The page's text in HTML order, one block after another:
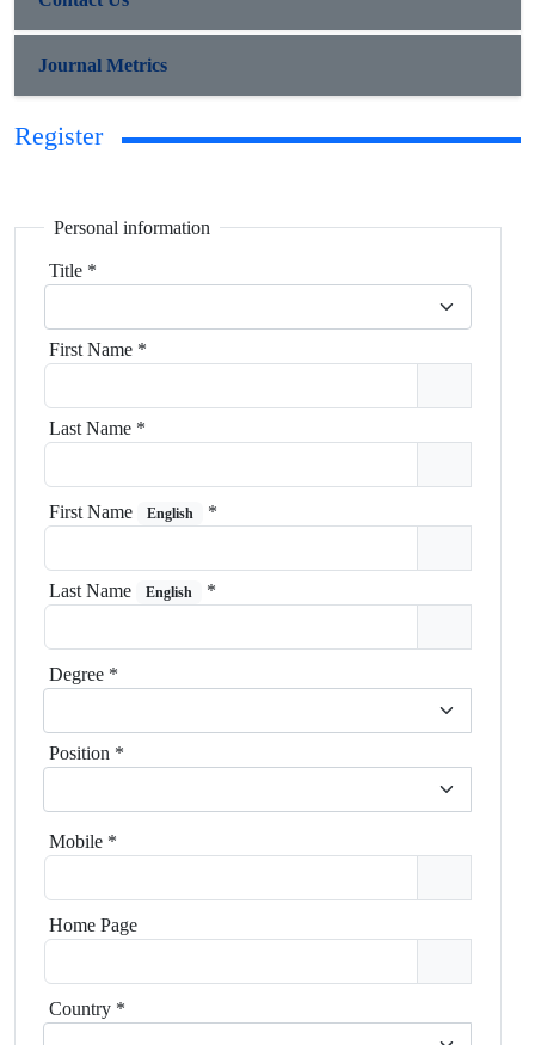
Journal Metrics
Register
Personal information
Title *
First Name *
Last Name *
First Name English *
Last Name English *
Degree *
Position *
Mobile *
Home Page
Country *